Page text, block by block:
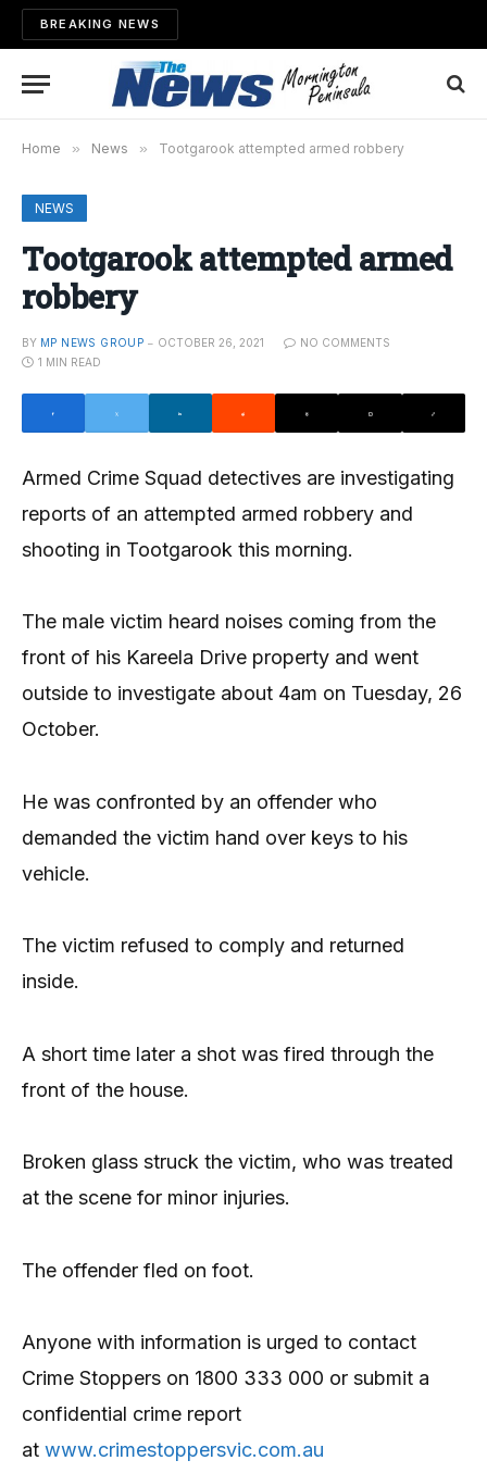
BREAKING NEWS
Home » News » Tootgarook attempted armed robbery
NEWS
Tootgarook attempted armed
robbery
BY MP NEWS GROUP OCTOBER 26, 2021
NO COMMENTS
1 MIN READ
Armed Crime Squad detectives are investigating
reports of an attempted armed robbery and
shooting in Tootgarook this morning.
The male victim heard noises coming from the
front of his Kareela Drive property and went
outside to investigate about 4am on Tuesday, 26
October.
He was confronted by an offender who
demanded the victim hand over keys to his
vehicle.
The victim refused to comply and returned
inside.
A short time later a shot was fired through the
front of the house.
Broken glass struck the victim, who was treated
at the scene for minor injuries.
The offender fled on foot.
Anyone with information is urged to contact
Crime Stoppers on 1800 333 000 or submit a
confidential crime report
at www.crimestoppersvic.com.au